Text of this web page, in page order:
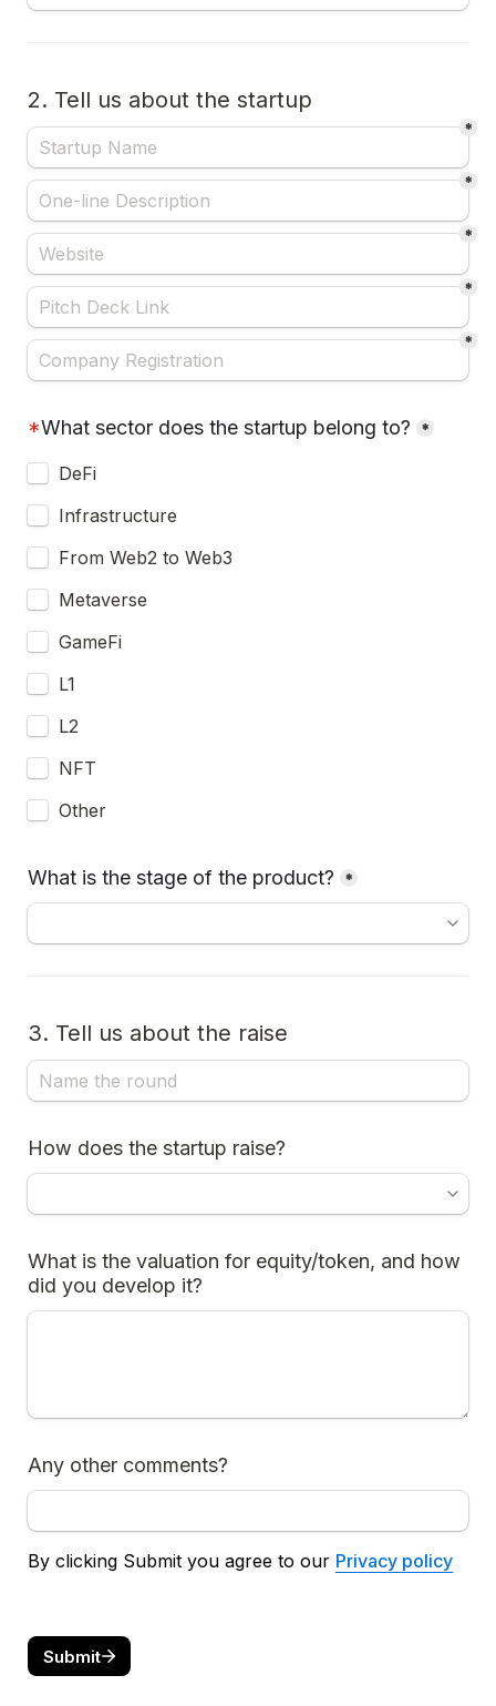
2. Tell us about the startup
*
*
*
*
*
*What sector does the startup belong to? *
DeFi
Infrastructure
From Web2 to Web3
Metaverse
GameFi
L1
L2
NFT
Other
What is the stage of the product? *
3. Tell us about the raise
How does the startup raise?
What is the valuation for equity/token, and how
did you develop it?
Any other comments?
By clicking Submit you agree to our Privacy policy
Submit